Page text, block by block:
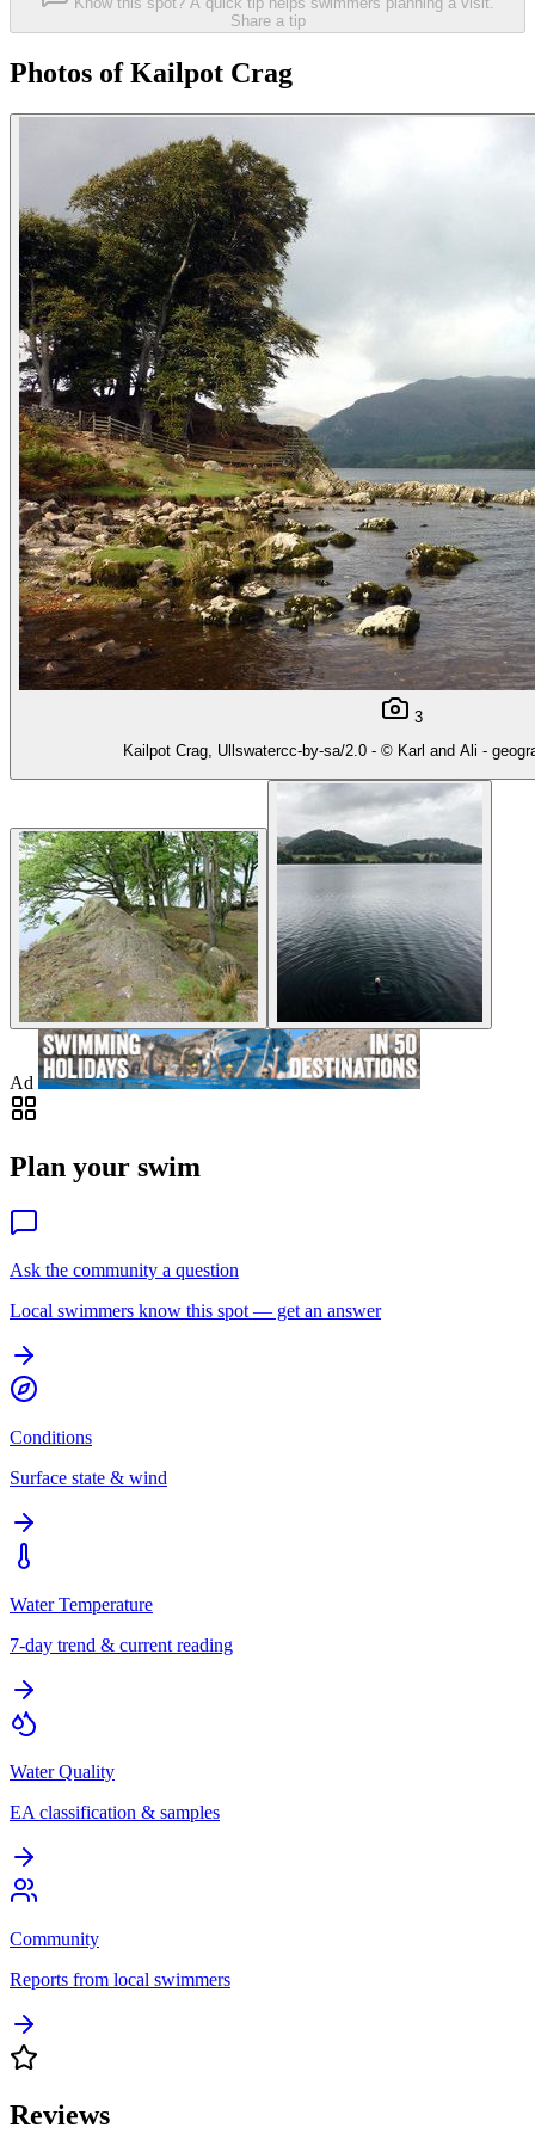
Share a tip
Photos of Kailpot Crag
3
Kailpot Crag, Ullswatercc-by-sa/2.0 - © Karl and Ali -
Ad
Plan your swim
Ask the community a question
Local swimmers know this spot — get an answer
Conditions
Surface state & wind
Water Temperature
7-day trend & current reading
Water Quality
EA classification & samples
Community
Reports from local swimmers
Reviews